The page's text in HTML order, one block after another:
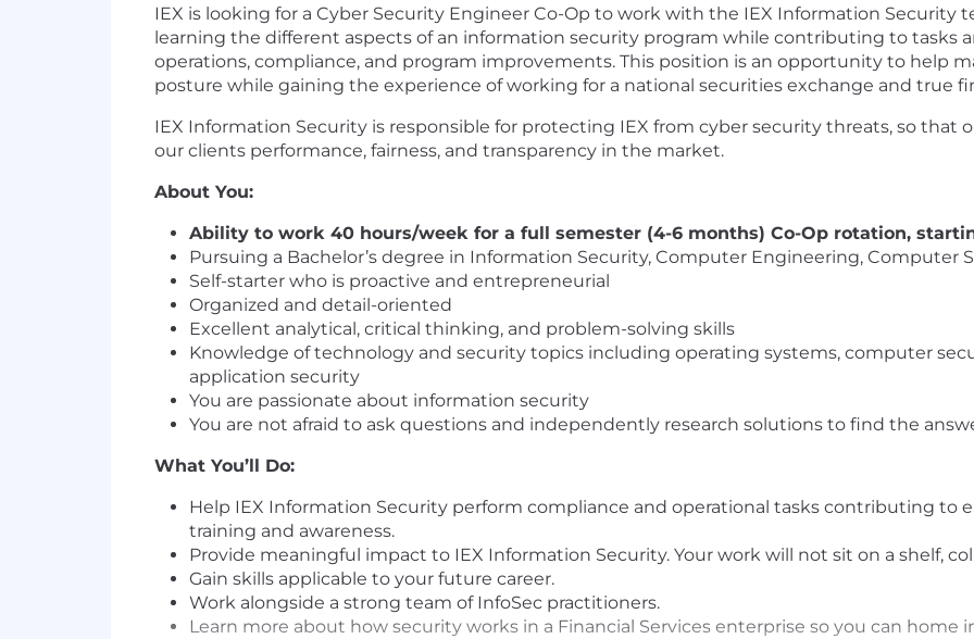
IEX is looking for a Cyber Security Engineer Co-Op to work with the IEX Information Security
learning the different aspects of an information security program while contributing to tasks
operations, compliance, and program improvements. This position is an opportunity to help
posture while gaining the experience of working for a national securities exchange and true
IEX Information Security is responsible for protecting IEX from cyber security threats, so that
our clients performance, fairness, and transparency in the market.
About You:
Ability to work 40 hours/week for a full semester (4-6 months) Co-Op rotation,
Pursuing a Bachelor’s degree in Information Security, Computer Engineering, Computer
Self-starter who is proactive and entrepreneurial
Organized and detail-oriented
Excellent analytical, critical thinking, and problem-solving skills
Knowledge of technology and security topics including operating systems, computer
application security
You are passionate about information security
You are not afraid to ask questions and independently research solutions to find the
What You’ll Do:
Help IEX Information Security perform compliance and operational tasks contributing to
training and awareness.
Provide meaningful impact to IEX Information Security. Your work will not sit on a shelf,
Gain skills applicable to your future career.
Work alongside a strong team of InfoSec practitioners.
Learn more about how security works in a Financial Services enterprise so you can home